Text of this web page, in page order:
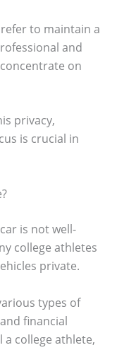
to maintain a
and
on
privacy,
is crucial in
is not well-
college athletes
private.
types of
financial
a college athlete,